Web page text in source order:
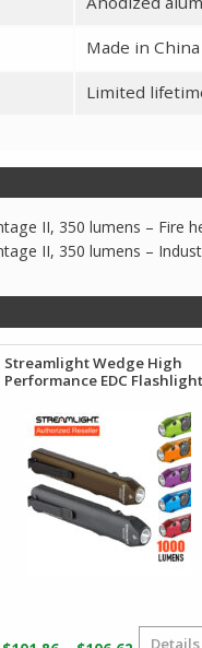
Made in China
Limited
II, 350 lumens – Fire
II, 350 lumens –
Streamlight Wedge High
Performance EDC Flashlight
Details